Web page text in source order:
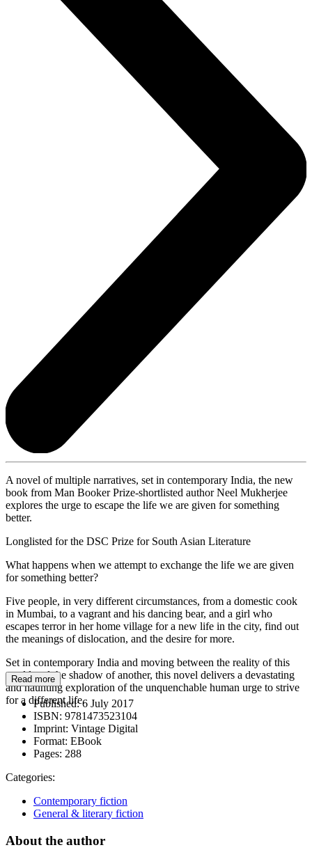
A novel of multiple narratives, set in contemporary India, the new
book from Man Booker Prize-shortlisted author Neel Mukherjee
explores the urge to escape the life we are given for something
better.
Longlisted for the DSC Prize for South Asian Literature
What happens when we attempt to exchange the life we are given
for something better?
Five people, in very different circumstances, from a domestic cook
in Mumbai, to a vagrant and his dancing bear, and a girl who
escapes terror in her home village for a new life in the city, find out
the meanings of dislocation, and the desire for more.
Set in contemporary India and moving between the reality of this
world and the shadow of another, this novel delivers a devastating
and haunting exploration of the unquenchable human urge to strive
for a different life.
Read more
Published:6 July 2017
ISBN: 9781473523104
Imprint: Vintage Digital
Format: EBook
Pages: 288
Categories:
Contemporary fiction
General & literary fiction
About the author